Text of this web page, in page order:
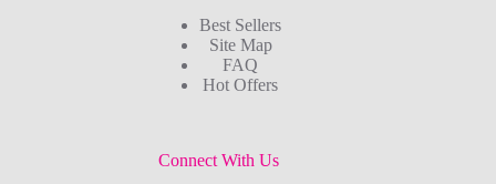
Best Sellers
Site Map
FAQ
Hot Offers
Connect With Us